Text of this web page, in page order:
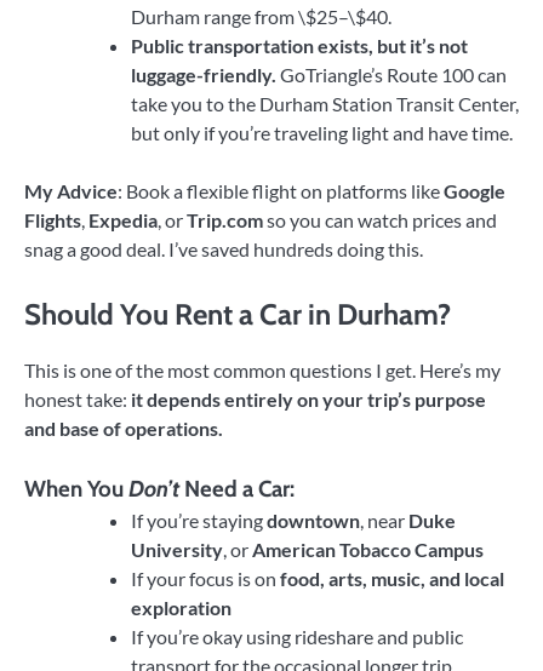
Durham range from \$25–\$40.
Public transportation exists, but it’s not
luggage-friendly. GoTriangle’s Route 100 can
take you to the Durham Station Transit Center,
but only if you’re traveling light and have time.
My Advice: Book a flexible flight on platforms likeGoogle
Flights Expedia , orTrip.comso you can watch prices and
snag a good deal. I’ve saved hundreds doing this.
Should You Rent a Car in Durham?
This is one of the most common questions I get. Here’s my
honest take: it depends entirely on your trip’s purpose
and base of operations.
When YouDon’tNeed a Car:
If you’re stayingdowntown , near Duke
University , or American Tobacco Campus
If your focus is on food, arts, music, and local
exploration
If you’re okay using rideshare and public
transport for the occasional longer trip